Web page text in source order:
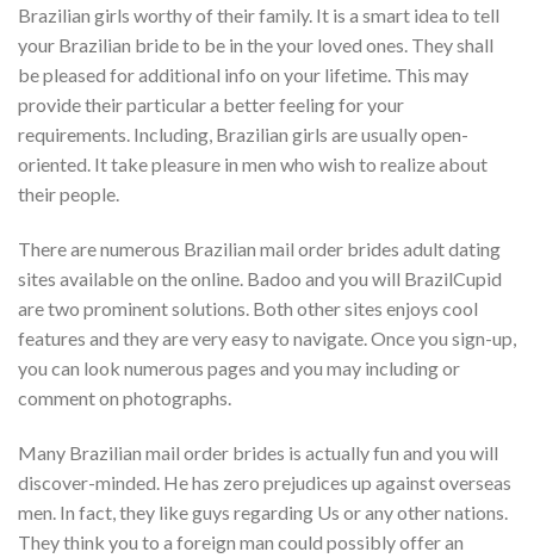
Brazilian girls worthy of their family. It is a smart idea to tell
your Brazilian bride to be in the your loved ones. They shall
be pleased for additional info on your lifetime. This may
provide their particular a better feeling for your
requirements. Including, Brazilian girls are usually open-
oriented. It take pleasure in men who wish to realize about
their people.
There are numerous Brazilian mail order brides adult dating
sites available on the online. Badoo and you will BrazilCupid
are two prominent solutions. Both other sites enjoys cool
features and they are very easy to navigate. Once you sign-up,
you can look numerous pages and you may including or
comment on photographs.
Many Brazilian mail order brides is actually fun and you will
discover-minded. He has zero prejudices up against overseas
men. In fact, they like guys regarding Us or any other nations.
They think you to a foreign man could possibly offer an